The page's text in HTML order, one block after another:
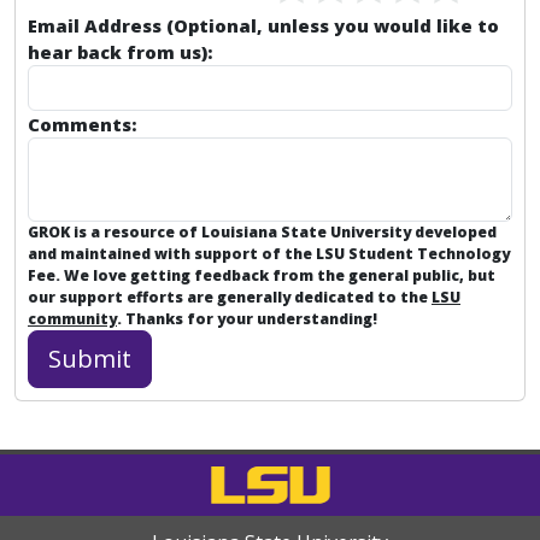
Email Address (Optional, unless you would like to
hear back from us):
Comments:
GROK is a resource of Louisiana State University developed
and maintained with support of the LSU Student Technology
Fee. We love getting feedback from the general public, but
our support efforts are generally dedicated to the LSU
community. Thanks for your understanding!